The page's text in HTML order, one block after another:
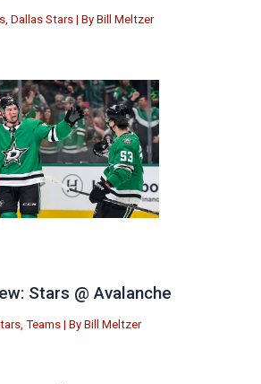
, Dallas Stars | By Bill Meltzer
Stars @ Avalanche
Teams | By Bill Meltzer